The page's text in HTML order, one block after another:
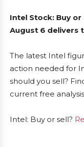
Intel Stock: Buy or
August 6 delivers
The latest Intel
action needed for
should you sell?
current free
Intel: Buy or sell?